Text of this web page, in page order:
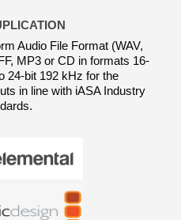
Audio File Format (WAV,
MP3 or CD in formats 16-
24-bit 192 kHz for the
in line with iASA Industry